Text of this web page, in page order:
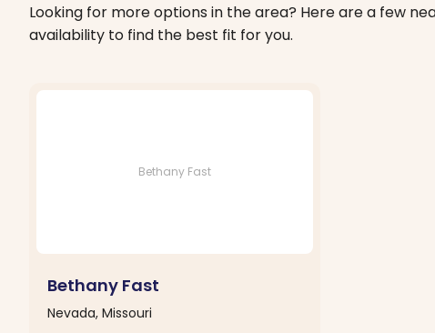
Looking for more options in the area? Here are a few
availability to find the best fit for you.
Bethany Fast
Bethany Fast
Nevada, Missouri